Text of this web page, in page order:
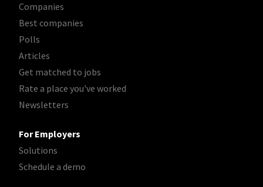
Companies
Best companies
Polls
Articles
Get matched to jobs
Rate a place you've worked
Newsletters
For Employers
Solutions
Schedule a demo